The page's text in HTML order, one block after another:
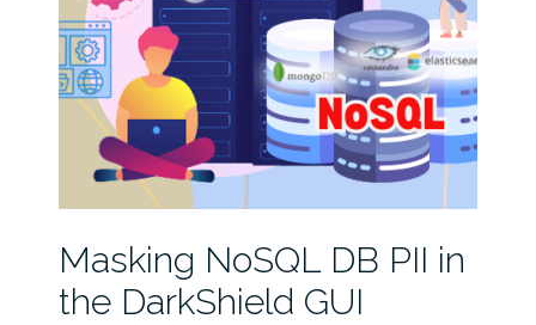
Masking NoSQL DB PII in
the DarkShield GUI